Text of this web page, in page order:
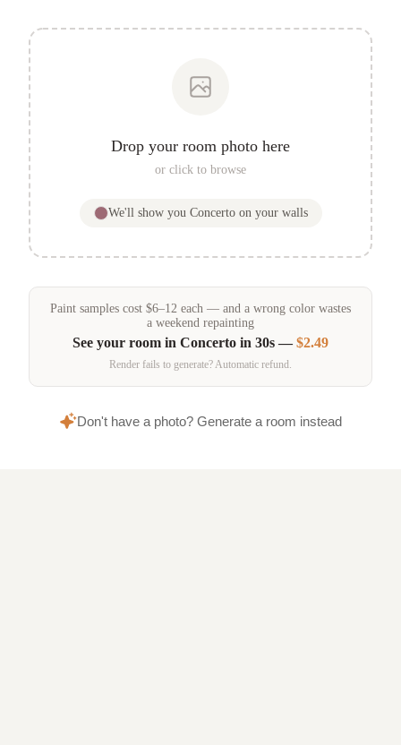
Drop your room photo here
or click to browse
We'll show you Concertoon your walls
Paint samples cost $6–12 each — and a wrong color wastes
a weekend repainting
See your room in Concerto in 30s —$2.49
Render fails to generate? Automatic refund.
Don't have a photo? Generate a room instead